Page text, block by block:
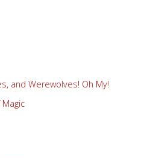
and Werewolves! Oh My!